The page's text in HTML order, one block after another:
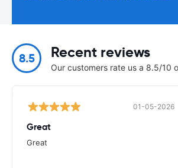
8.5 Recent reviews
Our customers rate us a 8.5/10
01-05-2026
Great
Great